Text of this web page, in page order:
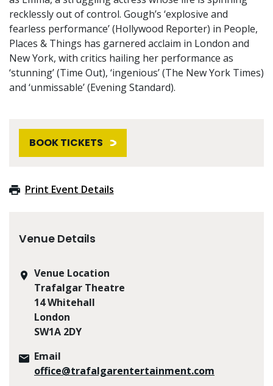
recklessly out of control. Gough’s ‘explosive and
fearless performance’ (Hollywood Reporter) in People,
Places & Things has garnered acclaim in London and
New York, with critics hailing her performance as
‘stunning’ (Time Out), ‘ingenious’ (The New York Times)
and ‘unmissable’ (Evening Standard).
BOOK TICKETS
Print Event Details
Venue Details
Venue Location
Trafalgar Theatre
14 Whitehall
London
SW1A 2DY
Email
office@trafalgarentertainment.com